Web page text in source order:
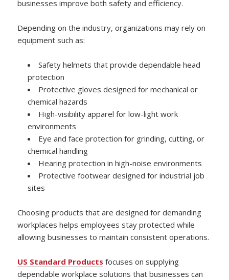
businesses improve both safety and efficiency.
Depending on the industry, organizations may rely on
equipment such as:
Safety helmets that provide dependable head
protection
Protective gloves designed for mechanical or
chemical hazards
High-visibility apparel for low-light work
environments
Eye and face protection for grinding, cutting, or
chemical handling
Hearing protection in high-noise environments
Protective footwear designed for industrial job
sites
Choosing products that are designed for demanding
workplaces helps employees stay protected while
allowing businesses to maintain consistent operations.
US Standard Products focuses on supplying
dependable workplace solutions that businesses can